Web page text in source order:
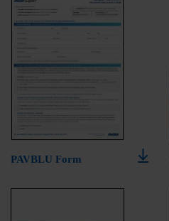
PAVBLU Form